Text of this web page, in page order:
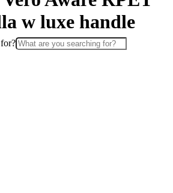
w luxe handle